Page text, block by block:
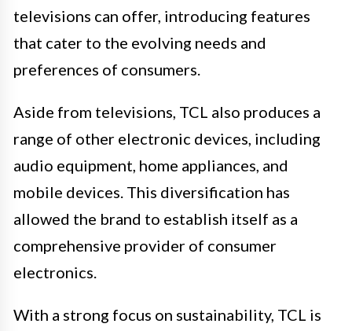
televisions can offer, introducing features
that cater to the evolving needs and
preferences of consumers.
Aside from televisions, TCL also produces a
range of other electronic devices, including
audio equipment, home appliances, and
mobile devices. This diversification has
allowed the brand to establish itself as a
comprehensive provider of consumer
electronics.
With a strong focus on sustainability, TCL is